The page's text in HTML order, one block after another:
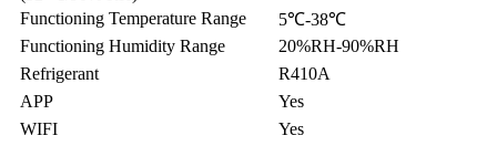
Functioning Temperature Range
5℃-38℃
Functioning Humidity Range
20%RH-90%RH
Refrigerant
R410A
APP
Yes
WIFI
Yes